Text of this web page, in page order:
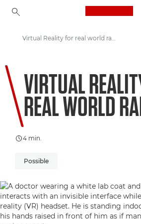
Welcome to VIEW
Virtual Reality for real world radiology
VIRTUAL
REAL WORLD
4 min.
Possible